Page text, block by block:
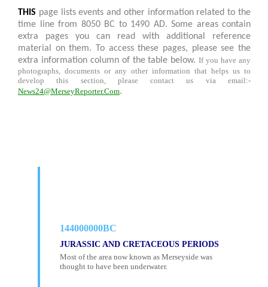
THIS page lists events and other information related to the
time line from 8050 BC to 1490 AD. Some areas contain
extra pages you can read with additional reference
material on them. To access these pages, please see the
extra information column of the table below.If you have any
photographs, documents or any other information that helps us to
develop this section, please contact us via email:-
News24@MerseyReporter.Com.
144000000BC
JURASSIC AND CRETACEOUS PERIODS
Most of the area now known as Merseyside was
thought to have been underwater.